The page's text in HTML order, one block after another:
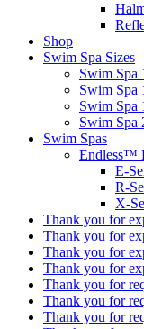
Shop
Swim Spa Sizes
Swim Spa
Swim Spa
Swim Spa
Swim Spa
Swim Spas
Endless™
E-
R-
X-
Thank you for
Thank you for
Thank you for
Thank you for
Thank you for
Thank you for
Thank you for